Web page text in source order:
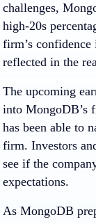
challenges,
high-20s
firm’s
reflected in the
The upcoming
into MongoDB’s
has been able to
firm. Investors
see if the
expectations.
As MongoDB